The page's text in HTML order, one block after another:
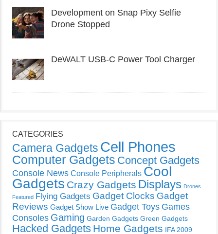
Development on Snap Pixy Selfie
Drone Stopped
DeWALT USB-C Power Tool Charger
CATEGORIES
Camera Gadgets Cell Phones
Computer Gadgets Concept Gadgets
Console News Console Peripherals Cool
Gadgets Crazy Gadgets Displays Drones
Featured Flying Gadgets Gadget Clocks Gadget
Reviews Gadget Show Live Gadget Toys Games
Consoles Gaming Garden Gadgets Green Gadgets
Hacked Gadgets Home Gadgets IFA 2009